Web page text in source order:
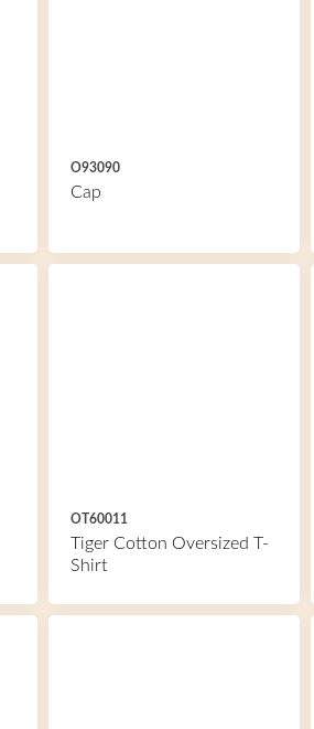
O93090
Cap
OT60011
Tiger Cotton Oversized T-
Shirt